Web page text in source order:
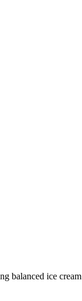
balanced ice